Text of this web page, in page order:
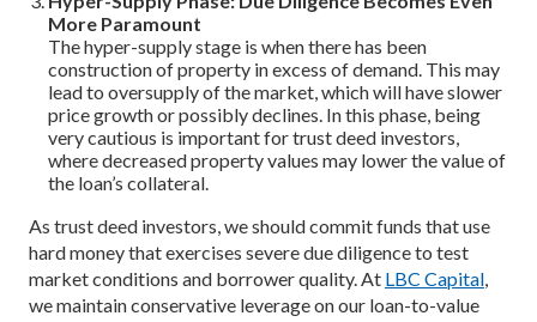
More Paramount
The hyper-supply stage is when there has been
construction of property in excess of demand. This may
lead to oversupply of the market, which will have slower
price growth or possibly declines. In this phase, being
very cautious is important for trust deed investors,
where decreased property values may lower the value of
the loan’s collateral.
As trust deed investors, we should commit funds that use
hard money that exercises severe due diligence to test
market conditions and borrower quality. At LBC Capital,
we maintain conservative leverage on our loan-to-value